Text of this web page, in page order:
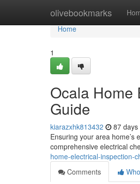
olivebookmarks
Home
Home
1
Ocala Home
Guide
kiarazxhk813432 87 days
Ensuring your area
comprehensive electrical
home-electrical-inspection-
Comments